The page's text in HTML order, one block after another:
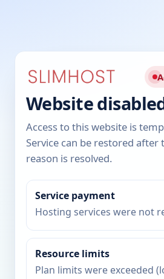
Website
Access to this website is
Service can be restored after
reason is resolved.
Service payment
Hosting services were not
Resource limits
Plan limits were exceeded